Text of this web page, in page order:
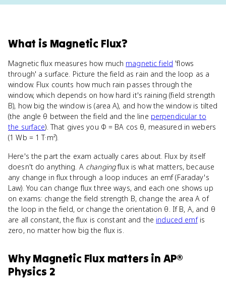
What is Magnetic Flux?
Magnetic flux measures how much magnetic field 'flows
through' a surface. Picture the field as rain and the loop as a
window. Flux counts how much rain passes through the
window, which depends on how hard it's raining (field strength
B), how big the window is (area A), and how the window is tilted
(the angle θ between the field and the line perpendicular to
the surface). That gives you Φ = BA cos θ, measured in webers
(1 Wb = 1 T·m²).
Here's the part the exam actually cares about. Flux by itself
doesn't do anything. A changingflux is what matters, because
any change in flux through a loop induces an emf (Faraday's
Law). You can change flux three ways, and each one shows up
on exams: change the field strength B, change the area A of
the loop in the field, or change the orientation θ. If B, A, and θ
are all constant, the flux is constant and the induced emfis
zero, no matter how big the flux is.
WhyMagnetic Flux matters in AP®
Physics 2